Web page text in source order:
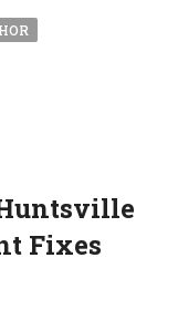
Fixes